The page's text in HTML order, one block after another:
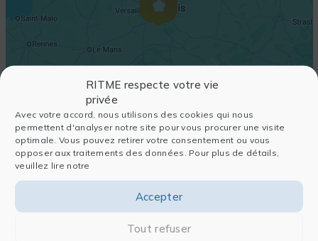
RITME respecte votre vie
privée
Avec votre accord, nous utilisons des cookies qui nous
permettent d'analyser notre site pour vous procurer une visite
optimale. Vous pouvez retirer votre consentement ou vous
opposer aux traitements des données. Pour plus de détails,
veuillez lire notre
Accepter
Tout refuser